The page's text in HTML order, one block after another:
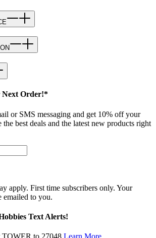
Next Order!*
or SMS messaging and get 10% off your
best deals and the latest new products right
apply. First time subscribers only. Your
emailed to you.
Text Alerts!